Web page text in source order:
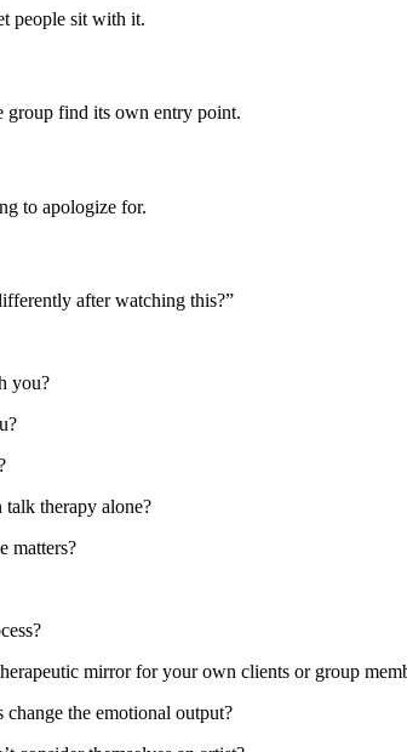
people sit with it.
group find its own entry point.
to apologize for.
after watching this?”
you?
therapy alone?
matters?
mirror for your own clients or group
the emotional output?